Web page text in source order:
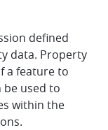
defined
data. Property
a feature to
be used to
within the